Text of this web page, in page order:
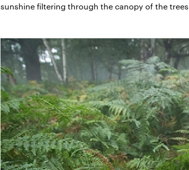
sunshine filtering through the canopy of the